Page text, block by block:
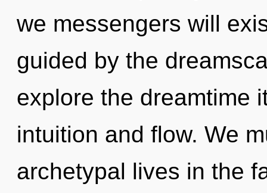
we messengers will
guided by the
explore the dreamtime
intuition and flow. We
archetypal lives in the